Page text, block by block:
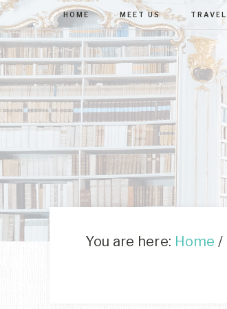
HOME MEET US TRAVEL
You are here: Home /